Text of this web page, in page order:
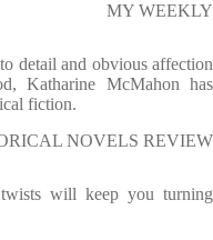
MY WEEKLY
detail and obvious affection
Katharine McMahon has
fiction.
NOVELS REVIEW
will keep you turning